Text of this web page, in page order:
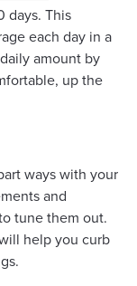
days. This
each day in a
amount by
up the
ways with your
and
tune them out.
help you curb